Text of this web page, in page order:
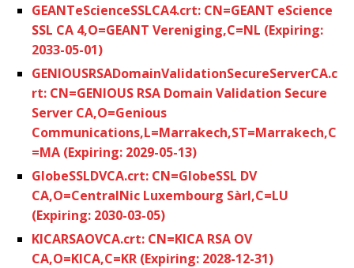
GEANTeScienceSSLCA4.crt: CN=GEANT eScience
SSL CA 4,O=GEANT Vereniging,C=NL (Expiring:
2033-05-01)
GENIOUSRSADomainValidationSecureServerCA.c
rt: CN=GENIOUS RSA Domain Validation Secure
Server CA,O=Genious
Communications,L=Marrakech,ST=Marrakech,C
=MA (Expiring: 2029-05-13)
GlobeSSLDVCA.crt: CN=GlobeSSL DV
CA,O=CentralNic Luxembourg Sàrl,C=LU
(Expiring: 2030-03-05)
KICARSAOVCA.crt: CN=KICA RSA OV
CA,O=KICA,C=KR (Expiring: 2028-12-31)